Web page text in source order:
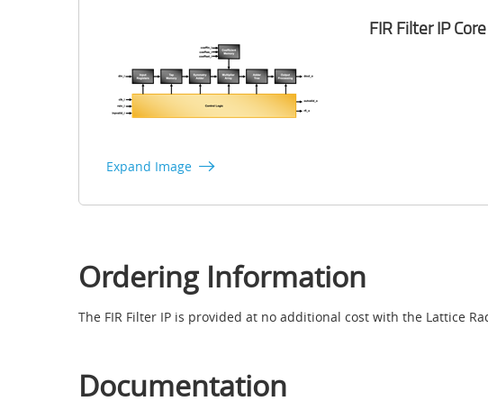
Expand Image
FIR Filter IP
Ordering Information
The FIR Filter IP is provided at no additional cost with the Lattice
Documentation